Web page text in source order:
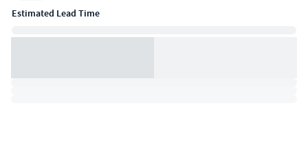
Estimated Lead Time